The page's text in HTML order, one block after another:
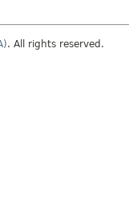
. All rights reserved.